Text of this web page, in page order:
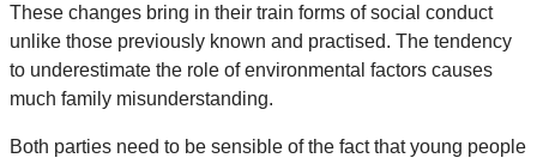
These changes bring in their train forms of social conduct
unlike those previously known and practised. The tendency
to underestimate the role of environmental factors causes
much family misunderstanding.
Both parties need to be sensible of the fact that young people